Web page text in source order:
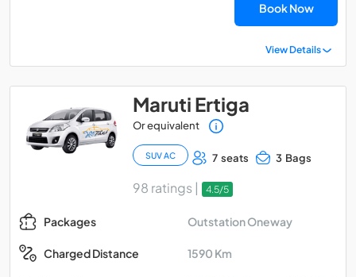
Book Now
View Details
Maruti Ertiga
Or equivalent
SUV AC 7 seats 3 Bags
98 ratings | 4.5/5
Packages Outstation Oneway
Charged Distance 1590 Km